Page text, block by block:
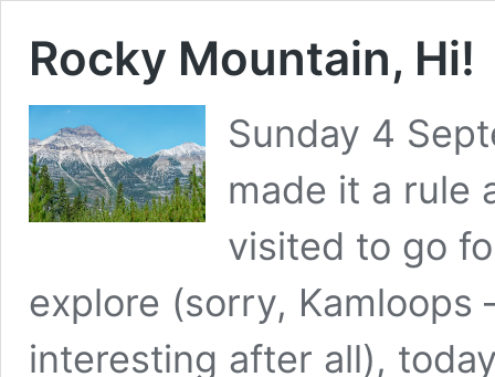
Rocky Mountain, Hi!
Sunday 4
made it a rule
visited to go
explore (sorry, Kamloops
interesting after all),